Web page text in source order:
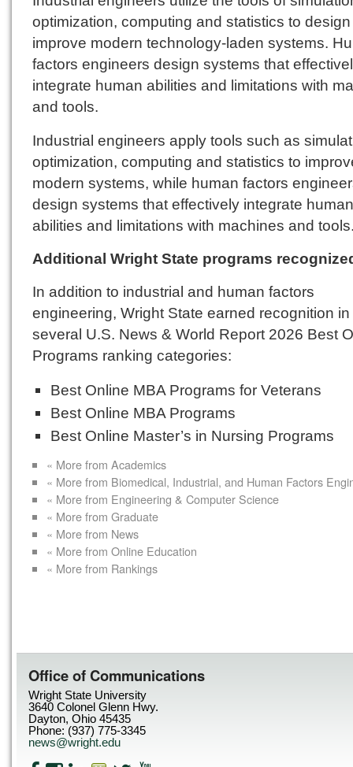
optimization, computing and statistics to
improve modern technology-laden systems.
factors engineers design systems that
integrate human abilities and limitations with
and tools.
Industrial engineers apply tools such as
optimization, computing and statistics to
modern systems, while human factors
design systems that effectively integrate human
abilities and limitations with machines and
Additional Wright State programs
In addition to industrial and human factors
engineering, Wright State earned recognition in
several U.S. News & World Report 2026 Best
Programs ranking categories:
Best Online MBA Programs for Veterans
Best Online MBA Programs
Best Online Master’s in Nursing Programs
« More from Academics
« More from Biomedical, Industrial, and Human Factors
« More from Engineering & Computer Science
« More from Graduate
« More from News
« More from Online Education
« More from Rankings
Office of Communications
Wright State University
3640 Colonel Glenn Hwy.
Dayton, Ohio 45435
Phone: (937) 775-3345
news@wright.edu